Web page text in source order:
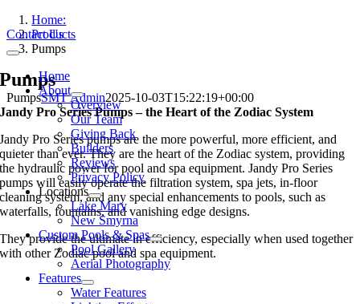
Skip
to
content
Contact Us
Toggle
NavigationHome
About
Overview
Our Team
Giving Back
Builders
Reviews
Privacy Policy
Locations
Lake Mary
New Smyrna
Custom Pools & Spas
Pool Gallery
Aerial Photography
Features
Water Features
Home:
Products
Pumps
Pumps
PumpsSMT Admin2025-10-03T15:22:19+00:00
Jandy Pro Series Pumps – the Heart of the Zodiac System
Jandy Pro Series pumps are the more powerful, more efficient, and
quieter than ever. They are the heart of the Zodiac system, providing
the hydraulic power for pool and spa equipment. Jandy Pro Series
pumps will easily operate the filtration system, spa jets, in-floor
cleaning system, and any special enhancements to pools, such as
waterfalls, fountains, and vanishing edge designs.
They provide the ultimate in efficiency, especially when used together
with other Zodiac pool and spa equipment.